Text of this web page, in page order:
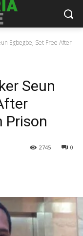
Egbegbe, Set Free After
Seun
Prison
0
2745